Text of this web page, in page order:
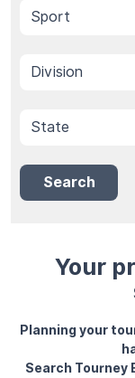
Search
Your
Planning your
Search Tourney